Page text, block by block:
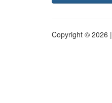
Copyright © 2026 |